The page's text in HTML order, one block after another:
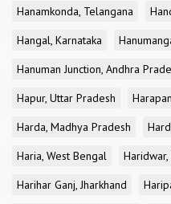
Hanamkonda, Telangana
Hangal, Karnataka
Hanuman Junction, Andhra
Hapur, Uttar Pradesh
Harda, Madhya Pradesh
Haria, West Bengal
Harihar Ganj, Jharkhand